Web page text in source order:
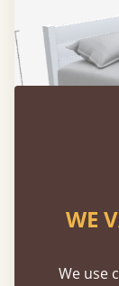
WE
We use